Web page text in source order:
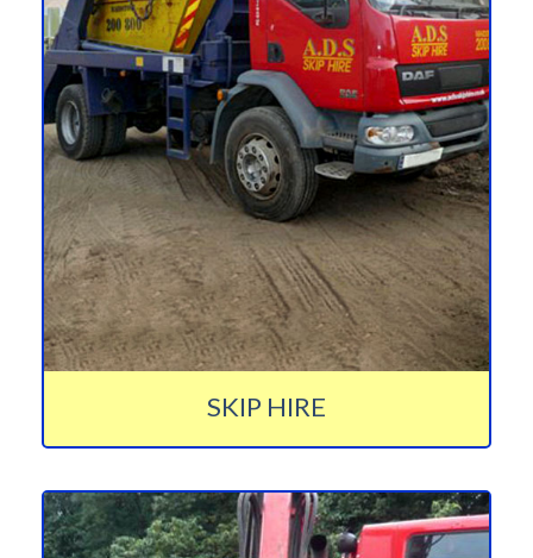
SKIP HIRE